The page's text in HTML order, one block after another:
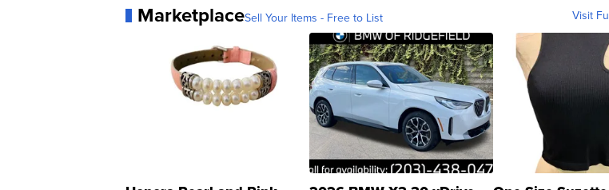
MarketplaceSell Your Items - Free to List Visit